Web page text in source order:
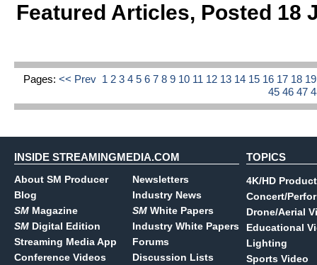
Featured Articles, Posted 18
Pages: << Prev 1 2 3 4 5 6 7 8 9 10 11 12 13 14 15 16 17 18
454647
INSIDE STREAMINGMEDIA.COM
About SM Producer
Blog
SM Magazine
SM Digital Edition
Streaming Media App
Conference Videos
Newsletters
Industry News
SM White Papers
Industry White Papers
Forums
Discussion Lists
TOPICS
4K/HD
Concert/
Drone/Aerial
Educational
Lighting
Sports Video